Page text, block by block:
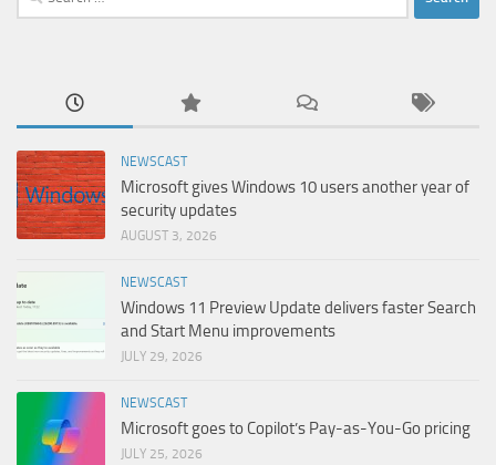
for:
NEWSCAST
Microsoft gives Windows 10 users another year of
security updates
AUGUST 3, 2026
NEWSCAST
Windows 11 Preview Update delivers faster Search
and Start Menu improvements
JULY 29, 2026
NEWSCAST
Microsoft goes to Copilot’s Pay-as-You-Go pricing
JULY 25, 2026